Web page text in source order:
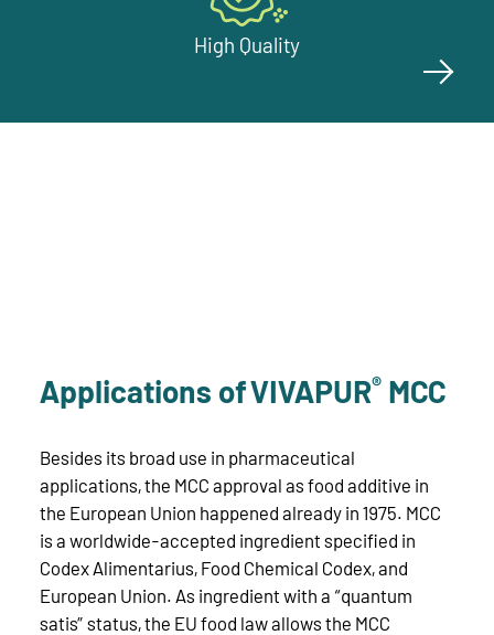
High Quality
Applications of VIVAPUR® MCC
Besides its broad use in pharmaceutical
applications, the MCC approval as food additive in
the European Union happened already in 1975. MCC
is a worldwide-accepted ingredient specified in
Codex Alimentarius, Food Chemical Codex, and
European Union. As ingredient with a “quantum
satis” status, the EU food law allows the MCC